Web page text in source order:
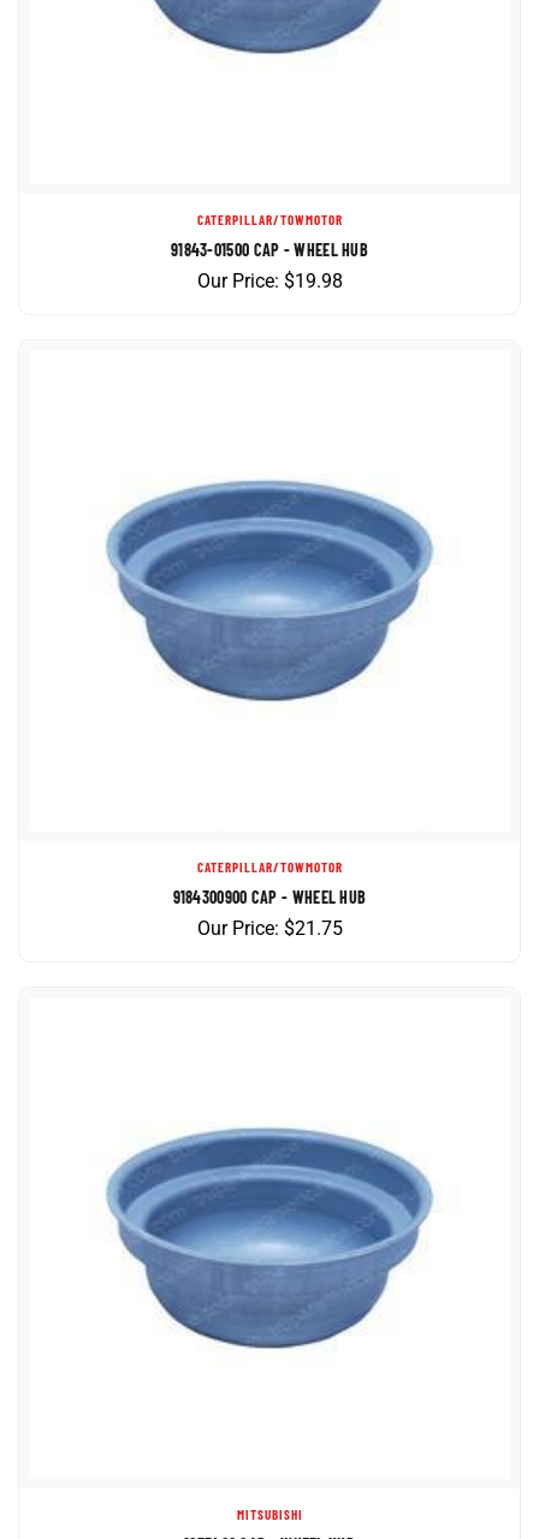
91843-01500 CAP - WHEEL HUB
Our Price: $ 19.98
9184300900 CAP - WHEEL HUB
Our Price: $21.75
1033406 CAP - WHEEL HUB